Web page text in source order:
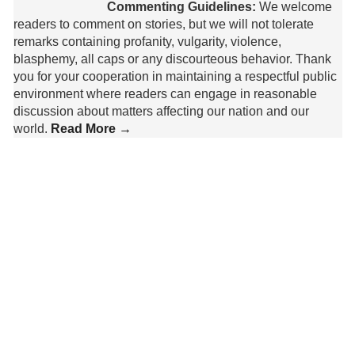
Commenting Guidelines: We welcome
readers to comment on stories, but we will not tolerate
remarks containing profanity, vulgarity, violence,
blasphemy, all caps or any discourteous behavior. Thank
you for your cooperation in maintaining a respectful public
environment where readers can engage in reasonable
discussion about matters affecting our nation and our
world. Read More →